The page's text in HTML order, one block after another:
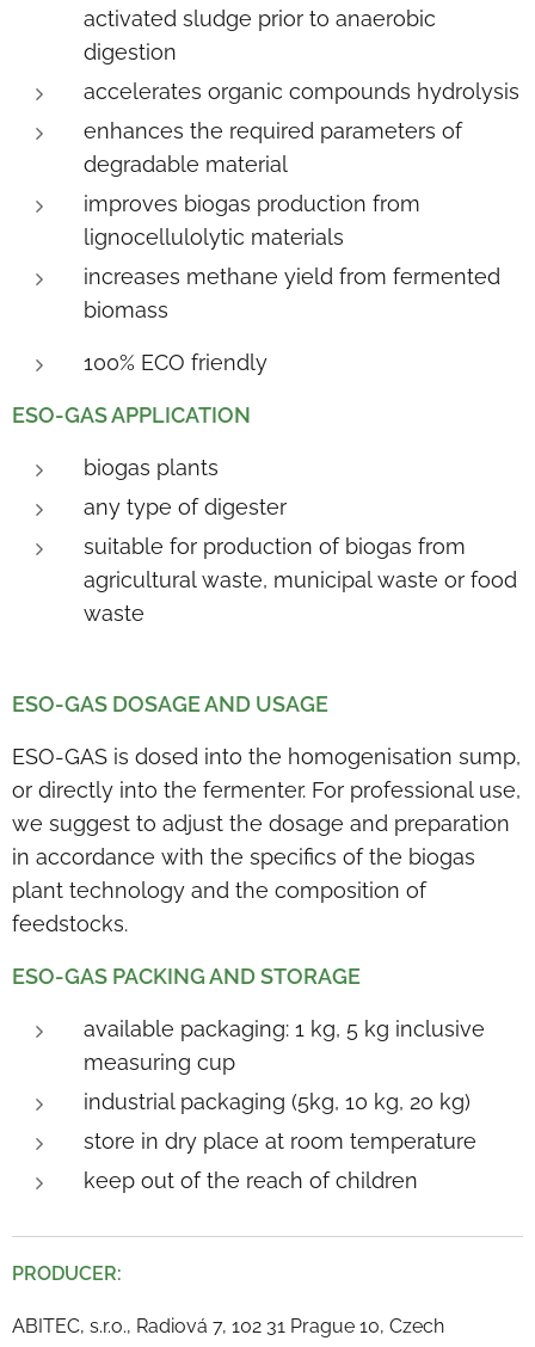
activated sludge prior to anaerobic
digestion
accelerates organic compounds hydrolysis
enhances the required parameters of
degradable material
improves biogas production from
lignocellulolytic materials
increases methane yield from fermented
biomass
100% ECO friendly
ESO-GAS APPLICATION
biogas plants
any type of digester
suitable for production of biogas from
agricultural waste, municipal waste or food
waste
ESO-GAS DOSAGE AND USAGE
ESO-GAS is dosed into the homogenisation sump,
or directly into the fermenter. For professional use,
we suggest to adjust the dosage and preparation
in accordance with the specifics of the biogas
plant technology and the composition of
feedstocks.
ESO-GAS PACKING AND STORAGE
available packaging: 1 kg, 5 kg inclusive
measuring cup
industrial packaging (5kg, 10 kg, 20 kg)
store in dry place at room temperature
keep out of the reach of children
PRODUCER:
ABITEC, s.r.o., Radiová 7, 102 31 Prague 10, Czech